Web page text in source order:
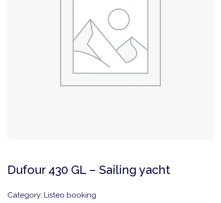
Dufour 430 GL – Sailing yacht
Category: Listeo booking